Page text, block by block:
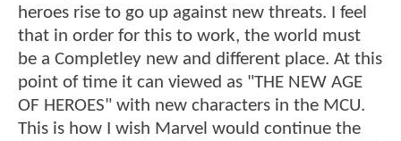
heroes rise to go up against new threats. I feel
that in order for this to work, the world must
be a Completley new and different place. At this
point of time it can viewed as "THE NEW AGE
OF HEROES" with new characters in the MCU.
This is how I wish Marvel would continue the